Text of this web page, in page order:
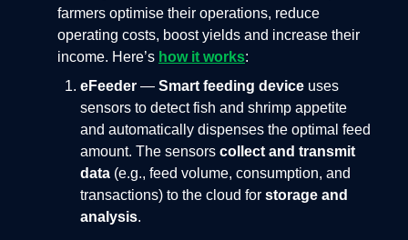
farmers optimise their operations, reduce
operating costs, boost yields and increase their
income. Here’s how it works:
eFeeder — Smart feeding device uses
sensors to detect fish and shrimp appetite
and automatically dispenses the optimal feed
amount. The sensors collect and transmit
data (e.g., feed volume, consumption, and
transactions) to the cloud for storage and
analysis.